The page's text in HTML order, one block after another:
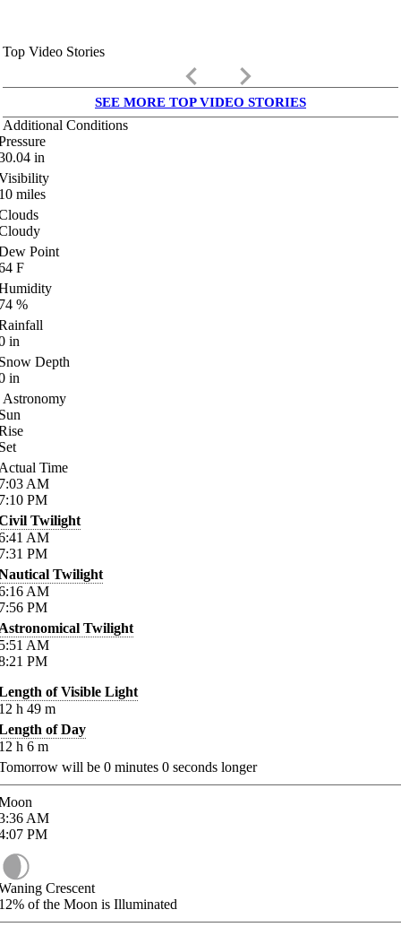
Top Video Stories
keyboard_arrow_left keyboard_arrow_right
SEE MORE TOP VIDEO STORIES
Additional Conditions
in
miles
Point
F
%
in
Depth
in
Astronomy
Time
AM
PM
Twilight
AM
PM
Twilight
AM
PM
Twilight
AM
PM
of Visible Light
h 49 m
of Day
h 6 m
will be 0 minutes 0 seconds longer
AM
PM
Crescent
of the Moon is Illuminated